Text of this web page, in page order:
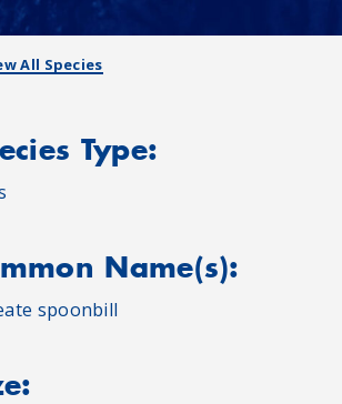
All Species
Type:
Name(s):
spoonbill